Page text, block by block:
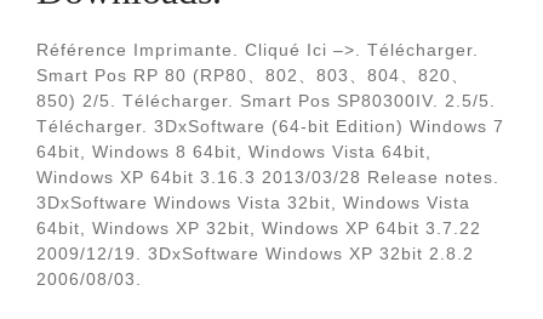
Référence Imprimante. Cliqué Ici –>. Télécharger.
Smart Pos RP 80 (RP80、802、803、804、820、
850) 2/5. Télécharger. Smart Pos SP80300IV. 2.5/5.
Télécharger. 3DxSoftware (64-bit Edition) Windows 7
64bit, Windows 8 64bit, Windows Vista 64bit,
Windows XP 64bit 3.16.3 2013/03/28 Release notes.
3DxSoftware Windows Vista 32bit, Windows Vista
64bit, Windows XP 32bit, Windows XP 64bit 3.7.22
2009/12/19. 3DxSoftware Windows XP 32bit 2.8.2
2006/08/03.